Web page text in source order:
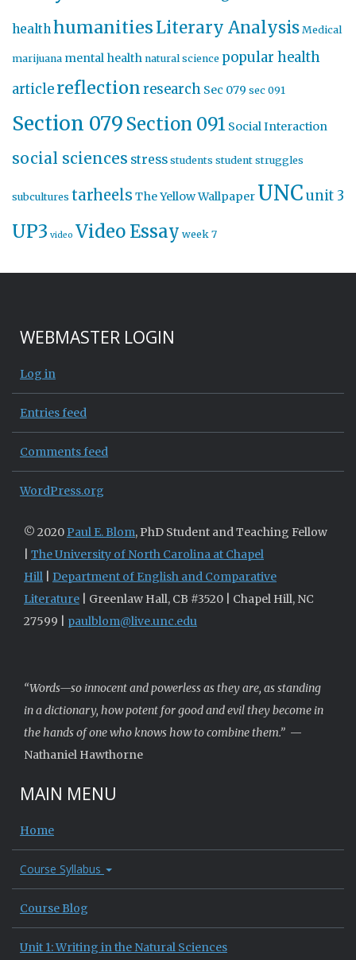
healthhumanitiesLiterary Analysis Medical
marijuana mental health natural science popular health
articlereflectionresearch Sec 079 sec 091
Section 079 Section 091 Social Interaction
social sciences stress students student struggles
subcultures tarheels The Yellow Wallpaper UNCunit 3
UP3 video Video Essay week 7
WEBMASTER LOGIN
Log in
Entries feed
Comments feed
WordPress.org
© 2020 Paul E. Blom, PhD Student and Teaching Fellow
The University of North Carolina at Chapel
Hill
Department of English and Comparative
Literature | Greenlaw Hall, CB #3520 | Chapel Hill, NC
27599 | paulblom@live.unc.edu
“Words—so innocent and powerless as they are, as standing
in a dictionary, how potent for good and evil they become in
the hands of one who knows how to combine them.” —
Nathaniel Hawthorne
MAIN MENU
Home
Course Syllabus
Course Blog
Unit 1: Writing in the Natural Sciences